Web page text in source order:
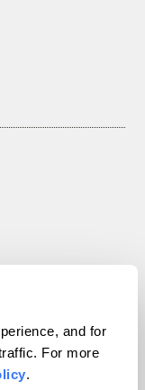
and for
For more
.
reserved.
VIP